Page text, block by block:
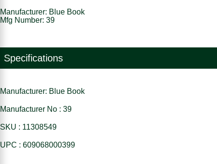
Manufacturer: Blue Book
Mfg Number: 39
Specifications
Manufacturer: Blue Book
Manufacturer No : 39
SKU : 11308549
UPC : 609068000399